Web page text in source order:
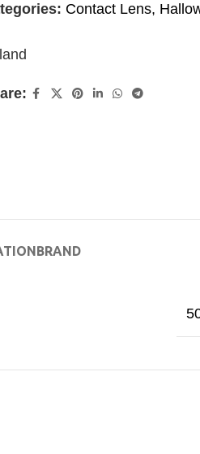
Contact Lens,
BRAND